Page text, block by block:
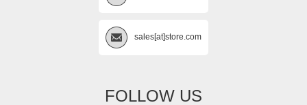
sales[at]store.com
FOLLOW US